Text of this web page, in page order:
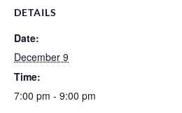
DETAILS
Date:
December 9
Time:
7:00 pm - 9:00 pm